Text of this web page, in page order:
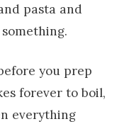
pasta and
you prep
forever to boil,
everything